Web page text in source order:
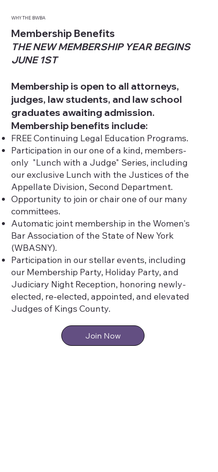
Join Now
Membership Benefits
THE NEW MEMBERSHIP YEAR BEGINS
JUNE 1ST
Membership is open to all attorneys,
judges, law students, and law school
graduates awaiting admission.
Membership benefits include:
FREE Continuing Legal Education Programs.
Participation in our one of a kind, members-
only "Lunch with a Judge" Series, including
our exclusive Lunch with the Justices of the
Appellate Division, Second Department.
Opportunity to join or chair one of our many
committees.
Automatic joint membership in the Women's
Bar Association of the State of New York
(WBASNY).
Participation in our stellar events, including
our Membership Party, Holiday Party, and
Judiciary Night Reception, honoring newly-
elected, re-elected, appointed, and elevated
Judges of Kings County.
WHY THE BWBA